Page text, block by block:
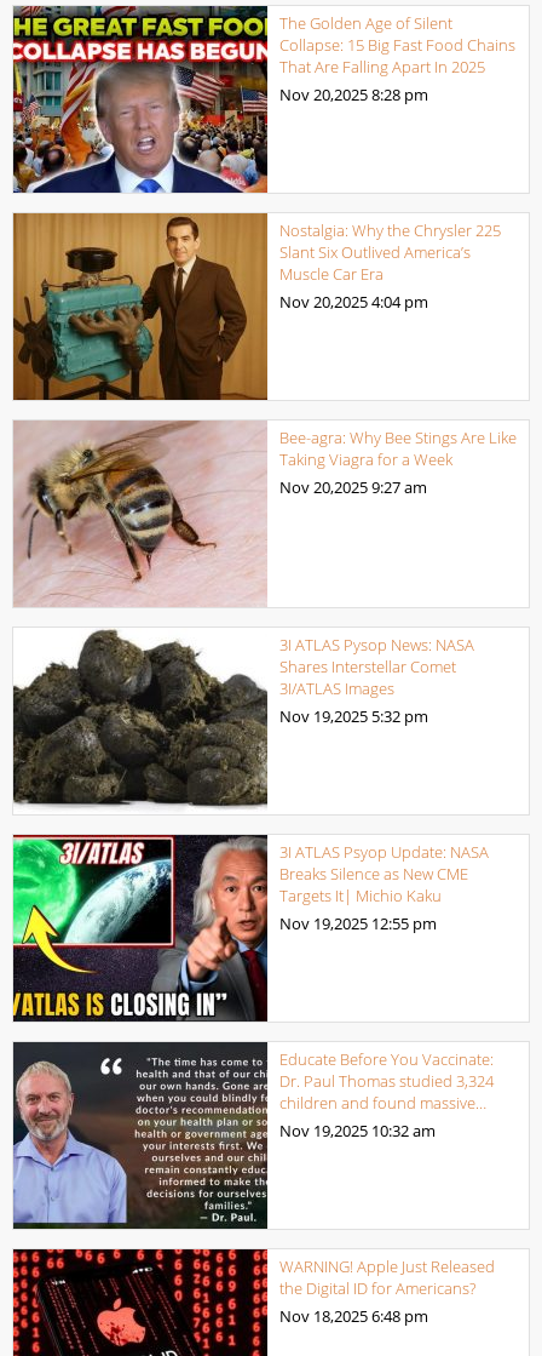
The Golden Age of Silent
Collapse: 15 Big Fast Food Chains
That Are Falling Apart In 2025
Nov 20,20258:28 pm
Nostalgia: Why the Chrysler 225
Slant Six Outlived America’s
Muscle Car Era
Nov 20,20254:04 pm
Bee-agra: Why Bee Stings Are Like
Taking Viagra for a Week
Nov 20,20259:27 am
3I ATLAS Pysop News: NASA
Shares Interstellar Comet
3I/ATLAS Images
Nov 19,2025 5:32 pm
3I ATLAS Psyop Update: NASA
Breaks Silence as New CME
Targets It| Michio Kaku
Nov 19,2025 12:55 pm
Educate Before You Vaccinate:
Dr. Paul Thomas studied 3,324
children and found massive…
Nov 19,2025 10:32 am
WARNING! Apple Just Released
the Digital ID for Americans?
Nov 18,20256:48 pm